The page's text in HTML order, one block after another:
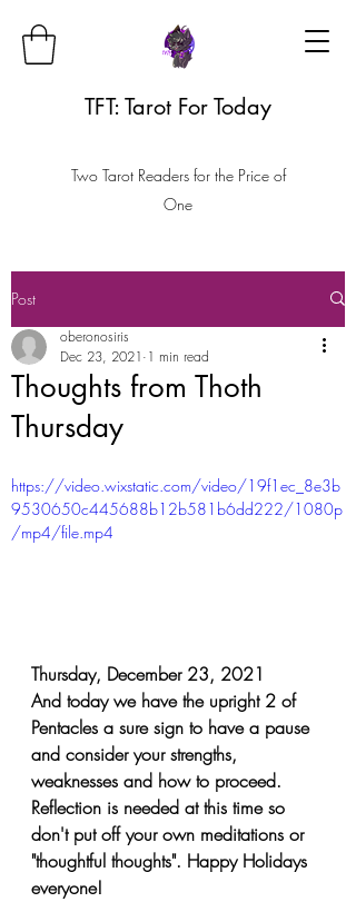
TFT: Tarot For Today
Two Tarot Readers for the Price of
One
Post
Thoughts from Thoth
Thursday
oberonosiris
Dec 23, 2021 1 min read
https://video.wixstatic.com/video/19f1ec_8e3b
9530650c445688b12b581b6dd222/1080p
/mp4/file.mp4
Thursday, December 23, 2021
And today we have the upright 2 of
Pentacles a sure sign to have a pause
and consider your strengths,
weaknesses and how to proceed.
Reflection is needed at this time so
don't put off your own meditations or
"thoughtful thoughts". Happy Holidays
everyone!